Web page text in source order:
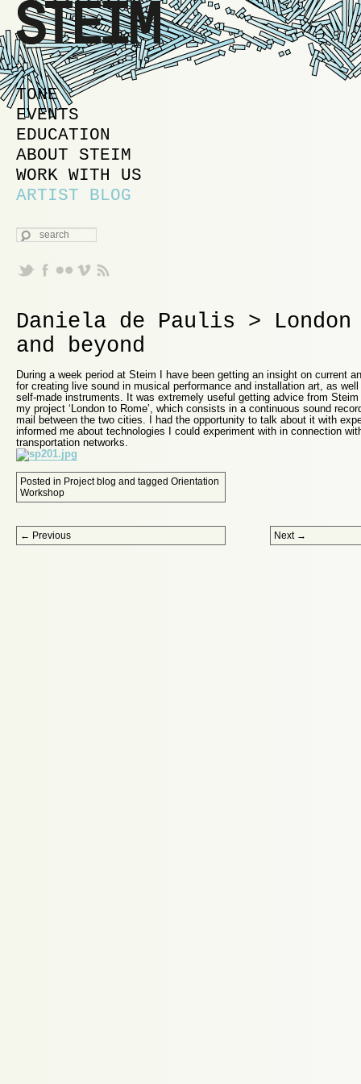
MAIN MENU
SKIP TO PRIMARY CONTENT
SKIP TO SECONDARY CONTENT
TONE
EVENTS
EDUCATION
ABOUT STEIM
WORK WITH US
ARTIST BLOG
SEARCH
Daniela de Paulis > London
and beyond
During a week period at Steim I have been getting an insight on current
for creating live sound in musical performance and installation art, as
self-made instruments. It was extremely useful getting advice from
my project ‘London to Rome’, which consists in a continuous sound
mail between the two cities. I had the opportunity to talk about it with
informed me about technologies I could experiment with in connection
transportation networks.
Posted in Project blog and tagged Orientation
Workshop
Post navigation
← Previous Next →